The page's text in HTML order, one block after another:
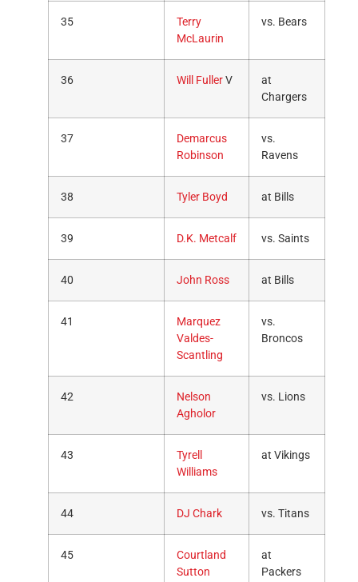
35
Terry
McLaurin
vs. Bears
36 Will FullerV
at
Chargers
37
Demarcus
Robinson
vs.
Ravens
38 Tyler Boyd at Bills
39 D.K. Metcalf vs. Saints
40 John Ross at Bills
41
Marquez
Valdes-
Scantling
vs.
Broncos
42
Nelson
Agholor
vs. Lions
43
Tyrell
Williams
at Vikings
44 DJ Chark vs. Titans
45
Courtland
Sutton
at
Packers